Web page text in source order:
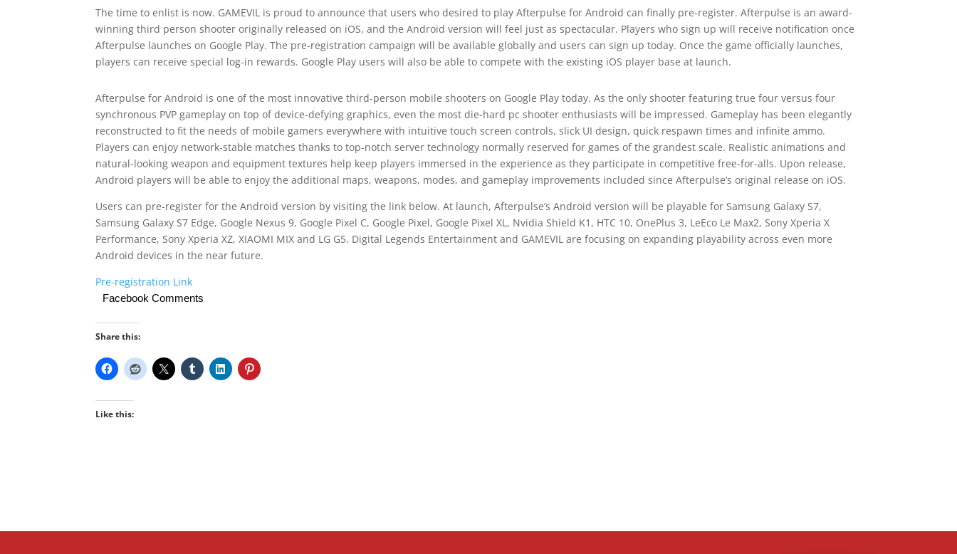
The time to enlist is now. GAMEVIL is proud to announce that users who desired to play Afterpulse for Android can finally pre-register. Afterpulse is an award-
winning third person shooter originally released on iOS, and the Android version will feel just as spectacular. Players who sign up will receive notification once
Afterpulse launches on Google Play. The pre-registration campaign will be available globally and users can sign up today. Once the game officially launches,
players can receive special log-in rewards. Google Play users will also be able to compete with the existing iOS player base at launch.
Afterpulse for Android is one of the most innovative third-person mobile shooters on Google Play today. As the only shooter featuring true four versus four
synchronous PVP gameplay on top of device-defying graphics, even the most die-hard pc shooter enthusiasts will be impressed. Gameplay has been elegantly
reconstructed to fit the needs of mobile gamers everywhere with intuitive touch screen controls, slick UI design, quick respawn times and infinite ammo.
Players can enjoy network-stable matches thanks to top-notch server technology normally reserved for games of the grandest scale. Realistic animations and
natural-looking weapon and equipment textures help keep players immersed in the experience as they participate in competitive free-for-alls. Upon release,
Android players will be able to enjoy the additional maps, weapons, modes, and gameplay improvements included since Afterpulse’s original release on iOS.
Users can pre-register for the Android version by visiting the link below. At launch, Afterpulse’s Android version will be playable for Samsung Galaxy S7,
Samsung Galaxy S7 Edge, Google Nexus 9, Google Pixel C, Google Pixel, Google Pixel XL, Nvidia Shield K1, HTC 10, OnePlus 3, LeEco Le Max2, Sony Xperia X
Performance, Sony Xperia XZ, XIAOMI MIX and LG G5. Digital Legends Entertainment and GAMEVIL are focusing on expanding playability across even more
Android devices in the near future.
Pre-registration Link
Facebook Comments
Share this:
Like this: